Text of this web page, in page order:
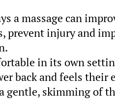
a massage can
prevent injury and
in its own
back and feels their
gentle, skimming of